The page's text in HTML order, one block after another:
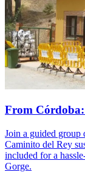
From
Join a guided
Caminito del Rey
included for a
Gorge.